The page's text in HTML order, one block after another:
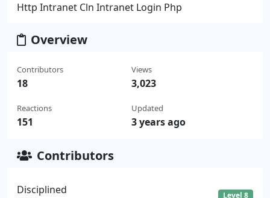
Http Intranet Cln Intranet Login Php
Overview
Contributors
18
Reactions
151
Views
3,023
Updated
3 years ago
Contributors
Disciplined Level 8